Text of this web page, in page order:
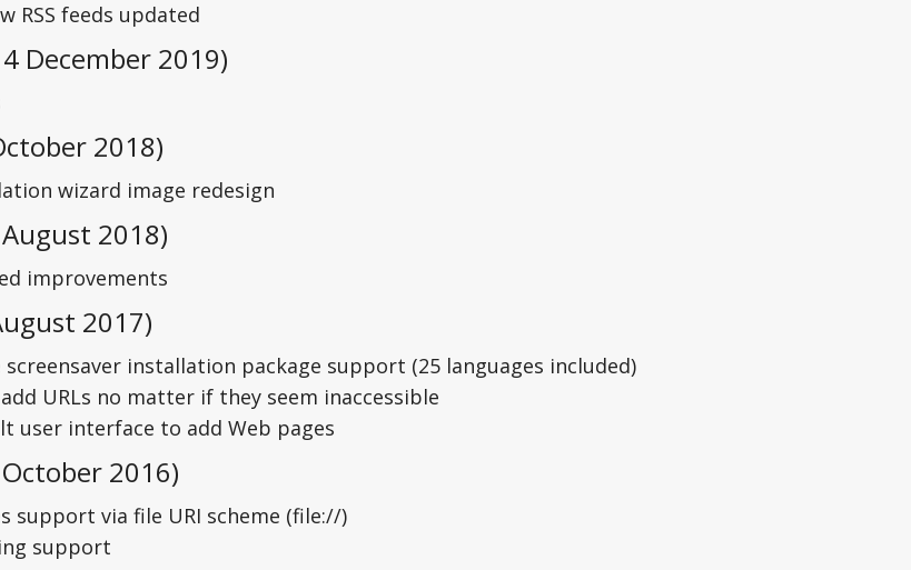
RSS feeds updated
December 2019)
2018)
wizard image redesign
2018)
improvements
2017)
installation package support (25 languages included)
URLs no matter if they seem inaccessible
user interface to add Web pages
2016)
support via file URI scheme (file://)
support